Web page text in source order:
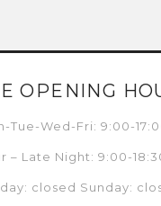
OPENING
Tue-Wed-Fri: 9:00-
– Late Night: 9:00-
closed Sunday: